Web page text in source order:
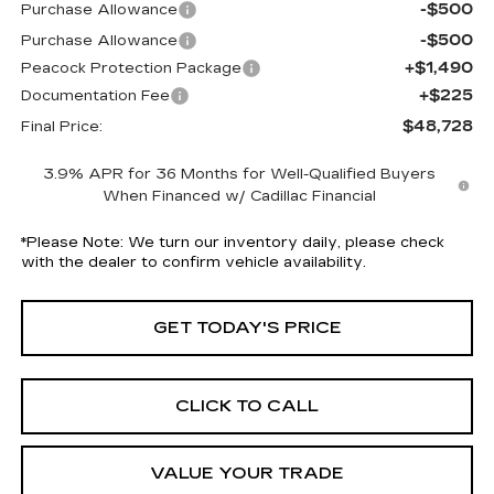
Purchase Allowance -$500
Purchase Allowance -$500
Peacock Protection Package +$1,490
Documentation Fee +$225
Final Price: $48,728
3.9% APR for 36 Months for Well-Qualified Buyers
When Financed w/ Cadillac Financial
*Please Note: We turn our inventory daily, please check
with the dealer to confirm vehicle availability.
GET TODAY'S PRICE
CLICK TO CALL
VALUE YOUR TRADE